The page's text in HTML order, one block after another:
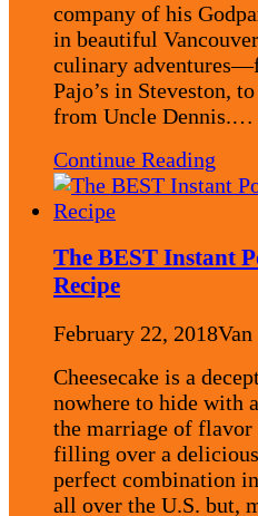
company of his
in beautiful
culinary
Pajo’s in Steveston,
from Uncle Dennis.…
Continue Reading
The BEST Instant
Recipe
February 22, 2018Van
Cheesecake is a
nowhere to hide with
the marriage of flavor
filling over a
perfect combination
all over the U.S. but,